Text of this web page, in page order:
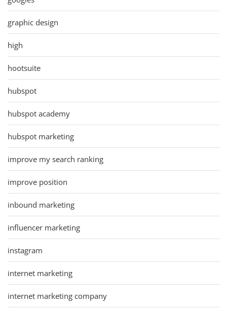
graphic design
high
hootsuite
hubspot
hubspot academy
hubspot marketing
improve my search ranking
improve position
inbound marketing
influencer marketing
instagram
internet marketing
internet marketing company